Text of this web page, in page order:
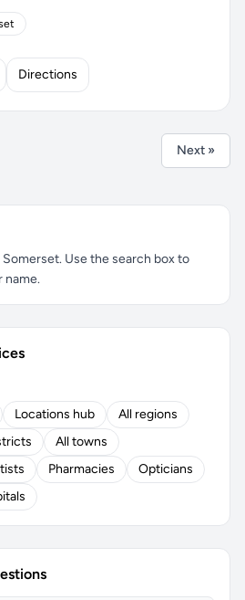
Directions
Next »
Use the search box to
name.
Locations hub
All regions
All towns
Pharmacies
Opticians